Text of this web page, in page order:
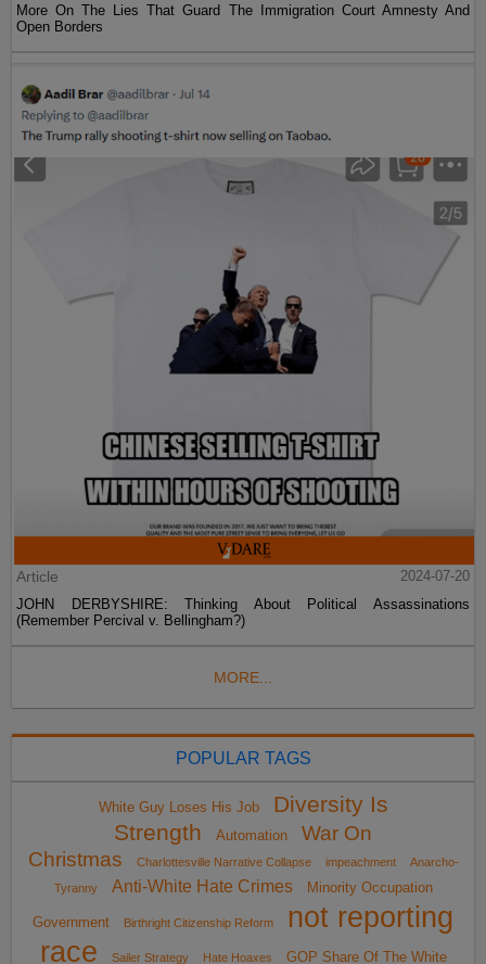
More On The Lies That Guard The Immigration Court Amnesty And
Open Borders
Article
2024-07-20
JOHN DERBYSHIRE: Thinking About Political Assassinations
(Remember Percival v. Bellingham?)
MORE...
POPULAR TAGS
White Guy Loses His Job
Diversity Is
Strength
Automation
War On
Christmas
Charlottesville Narrative Collapse impeachment
Anarcho-
Tyranny
Anti-White Hate Crimes Minority Occupation
Government Birthright Citizenship Reform
not reporting
race
Sailer Strategy Hate Hoaxes GOP Share Of The White